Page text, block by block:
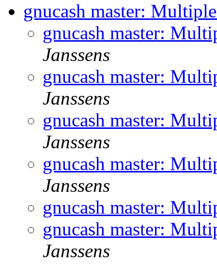
gnucash master:
gnucash master:
Janssens
gnucash master:
Janssens
gnucash master:
Janssens
gnucash master:
Janssens
gnucash master:
gnucash master:
Janssens